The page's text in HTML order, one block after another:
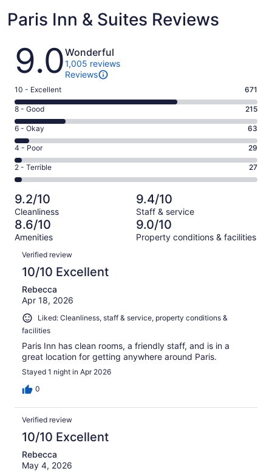
Paris Inn & Suites Reviews
Reviews
9.0Wonderful
1,005 reviews
Reviews
Rating
10
-
Excellent.
671
out
of
1005
10 - Excellent 671
Rating
8
-
Good.
215
out
of
1005
reviews
8 - Good 215
Rating
6
-
Okay.
63
of
1005
reviews
6 - Okay 63
Rating
4
-
Poor.
29
out
of
1005
4 - Poor 29
Rating
2
-
Terrible.
27
out
of
1005
reviews
2 - Terrible 27
9.2/10
Cleanliness
9.4/10
Staff & service
8.6/10
Amenities
9.0/10
Property conditions & facilities
Reviews
Verified review
10/10 Excellent
Rebecca
Apr 18, 2026
Liked: Cleanliness, staff & service, property conditions &
facilities
Paris Inn has clean rooms, a friendly staff, and is in a
great location for getting anywhere around Paris.
Stayed 1 night in Apr 2026
0
Verified review
10/10 Excellent
Rebecca
May 4, 2026